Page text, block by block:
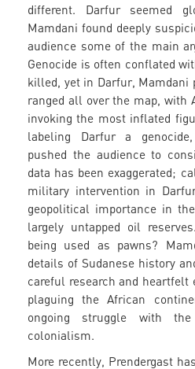
different. Darfur seemed
Mamdani found deeply
audience some of the main
Genocide is often conflated
killed, yet in Darfur, Mamdani
ranged all over the map, with
invoking the most inflated
labeling Darfur a
pushed the audience to
data has been exaggerated;
military intervention in
geopolitical importance in
largely untapped oil
being used as pawns?
details of Sudanese history
careful research and heartfelt
plaguing the African
ongoing struggle with
colonialism.
More recently, Prendergast